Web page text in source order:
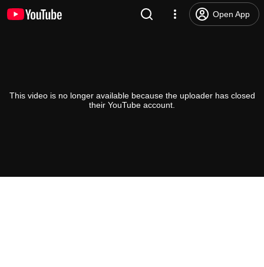
Open App
This video is no longer available because the uploader has closed
their YouTube account.